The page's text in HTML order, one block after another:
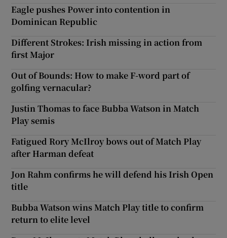
Eagle pushes Power into contention in
Dominican Republic
Different Strokes: Irish missing in action from
first Major
Out of Bounds: How to make F-word part of
golfing vernacular?
Justin Thomas to face Bubba Watson in Match
Play semis
Fatigued Rory McIlroy bows out of Match Play
after Harman defeat
Jon Rahm confirms he will defend his Irish Open
title
Bubba Watson wins Match Play title to confirm
return to elite level